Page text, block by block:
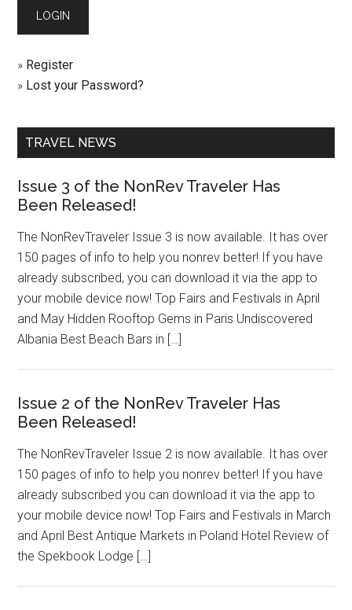
» Register
» Lost your Password?
TRAVEL NEWS
Issue 3 of the NonRev Traveler Has
Been Released!
The NonRevTraveler Issue 3 is now available. It has over
150 pages of info to help you nonrev better! If you have
already subscribed, you can download it via the app to
your mobile device now! Top Fairs and Festivals in April
and May Hidden Rooftop Gems in Paris Undiscovered
Albania Best Beach Bars in […]
Issue 2 of the NonRev Traveler Has
Been Released!
The NonRevTraveler Issue 2 is now available. It has over
150 pages of info to help you nonrev better! If you have
already subscribed you can download it via the app to
your mobile device now! Top Fairs and Festivals in March
and April Best Antique Markets in Poland Hotel Review of
the Spekbook Lodge […]